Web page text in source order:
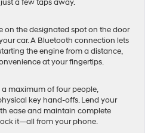
a few taps away.
on the designated spot on the door
car. A Bluetooth connection lets
the engine from a distance,
at your fingertips.
maximum of four people,
key hand-offs. Lend your
ease and maintain complete
it—all from your phone.